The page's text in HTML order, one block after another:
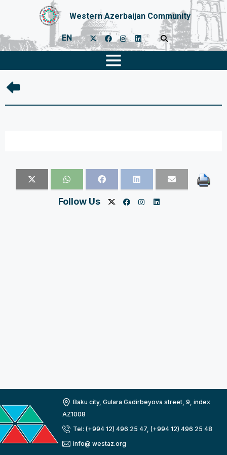
Western Azerbaijan Community
EN
Follow Us
Baku city, Gulara Gadirbeyova street, 9, index
AZ1008
Tel: (+994 12) 496 25 47, (+994 12) 496 25 48
info@ westaz.org